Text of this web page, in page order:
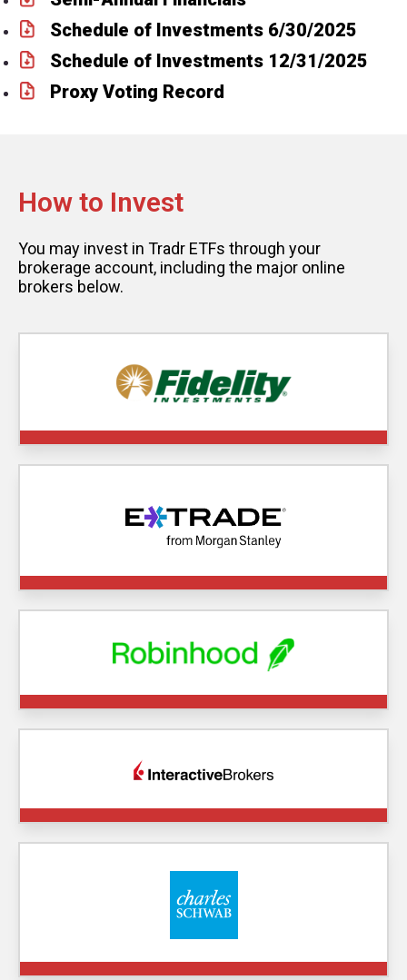
Schedule of Investments 6/30/2025
Schedule of Investments 12/31/2025
Proxy Voting Record
How to Invest
You may invest in Tradr ETFs through your
brokerage account, including the major online
brokers below.